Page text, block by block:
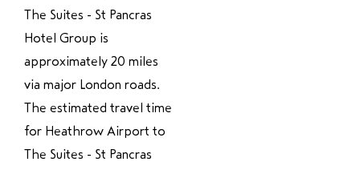
The Suites - St Pancras
Hotel Group is
approximately 20 miles
via major London roads.
The estimated travel time
for Heathrow Airport to
The Suites - St Pancras